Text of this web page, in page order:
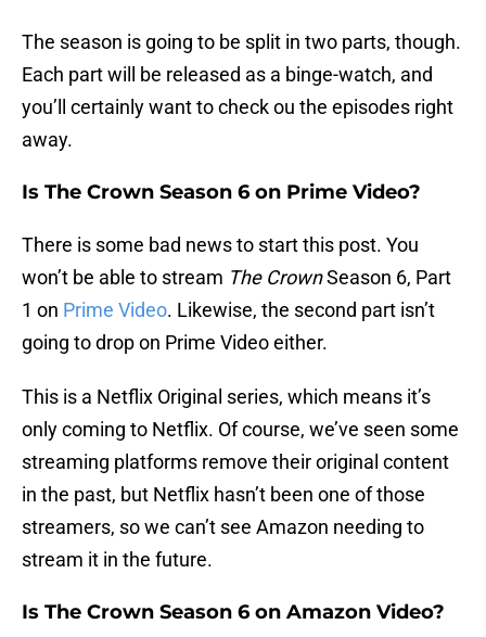
The season is going to be split in two parts, though.
Each part will be released as a binge-watch, and
you’ll certainly want to check ou the episodes right
away.
Is The Crown Season 6 on Prime Video?
There is some bad news to start this post. You
won’t be able to stream The CrownSeason 6, Part
1 on Prime Video. Likewise, the second part isn’t
going to drop on Prime Video either.
This is a Netflix Original series, which means it’s
only coming to Netflix. Of course, we’ve seen some
streaming platforms remove their original content
in the past, but Netflix hasn’t been one of those
streamers, so we can’t see Amazon needing to
stream it in the future.
Is The Crown Season 6 on Amazon Video?